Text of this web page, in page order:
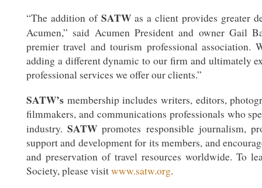
“The addition of SATW as a client provides greater
Acumen,” said Acumen President and owner Gail
premier travel and tourism professional association.
adding a different dynamic to our firm and ultimately
professional services we offer our clients.”
SATW’s membership includes writers, editors,
filmmakers, and communications professionals who
industry.SATW promotes responsible journalism,
support and development for its members, and
and preservation of travel resources worldwide. To
Society, please visitwww.satw.org.